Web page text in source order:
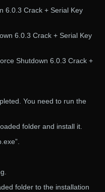
6.0.3 Crack + Serial Key
6.0.3 Crack + Serial Key
Shutdown 6.0.3 Crack +
You need to run the
folder and install it.
folder to the installation